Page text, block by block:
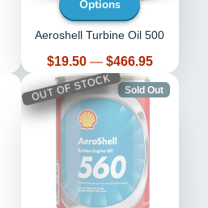
Options
Aeroshell Turbine Oil 500
Price
$19.50 — $466.95
OUT OF STOCK Sold Out